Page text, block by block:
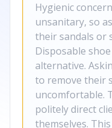
Hygienic
unsanitary, so
their sandals or
Disposable
alternative.
to remove their
uncomfortable.
politely direct
themselves.